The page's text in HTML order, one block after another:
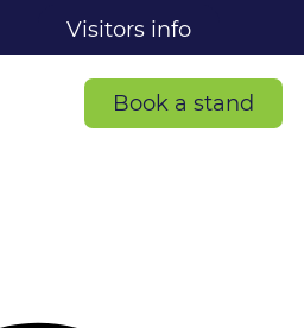
Visitors info
Book a stand